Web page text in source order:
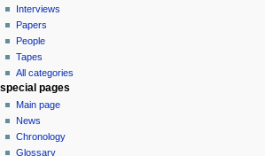
o
n
m
e
n
u
Interviews
Papers
People
Tapes
All categories
special pages
Main page
News
Chronology
Glossary